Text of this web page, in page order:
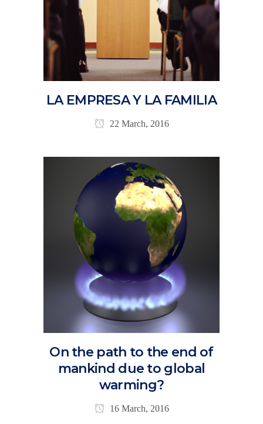
LA EMPRESA Y LA FAMILIA
22 March, 2016
On the path to the end of
mankind due to global
warming?
16 March, 2016